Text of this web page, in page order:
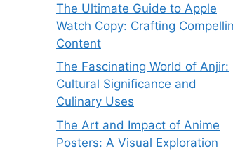
The Ultimate Guide to Apple
Watch Copy: Crafting
Content
The Fascinating World of Anjir:
Cultural Significance and
Culinary Uses
The Art and Impact of Anime
Posters: A Visual Exploration